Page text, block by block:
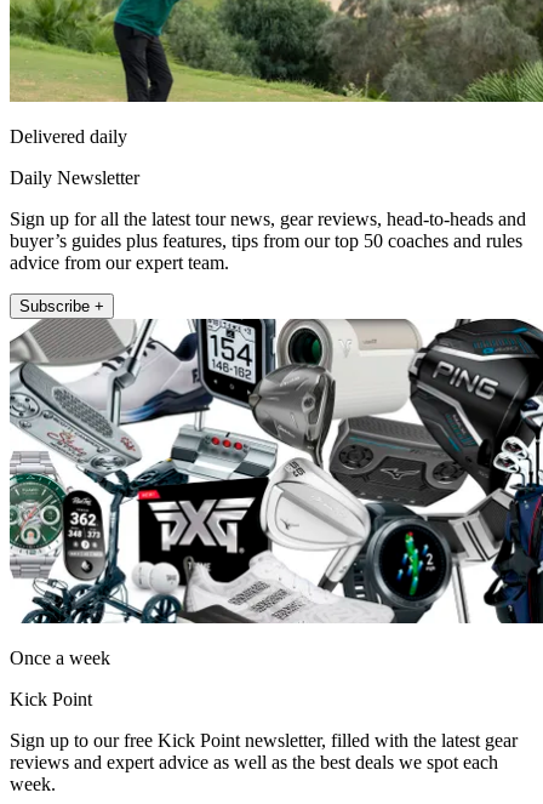
Delivered daily
Daily Newsletter
Sign up for all the latest tour news, gear reviews, head-to-heads and
buyer’s guides plus features, tips from our top 50 coaches and rules
advice from our expert team.
Subscribe +
Once a week
Kick Point
Sign up to our free Kick Point newsletter, filled with the latest gear
reviews and expert advice as well as the best deals we spot each
week.